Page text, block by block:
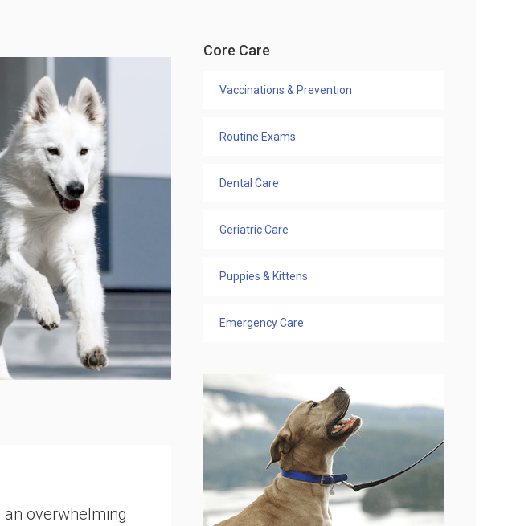
overwhelming
Core Care
Vaccinations & Prevention
Routine Exams
Dental Care
Geriatric Care
Puppies & Kittens
Emergency Care